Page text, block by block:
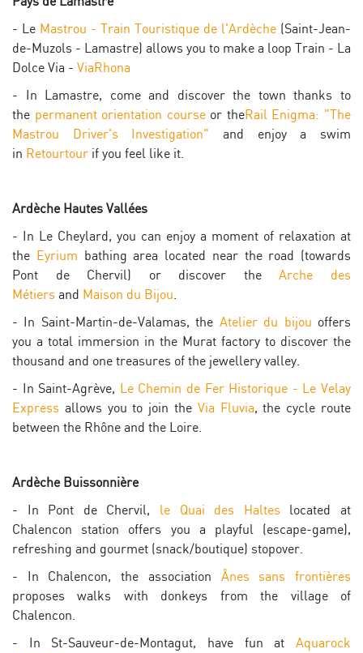
- Le Mastrou - Train Touristique de l'Ardèche (Saint-Jean-
de-Muzols - Lamastre) allows you to make a loop Train - La
Dolce Via - ViaRhona
- In Lamastre, come and discover the town thanks to
the permanent orientation courseor theRail Enigma: "The
Mastrou Driver's Investigation" and enjoy a swim
in Retourtour if you feel like it.
Ardèche Hautes Vallées
- In Le Cheylard, you can enjoy a moment of relaxation at
the Eyrium bathing area located near the road (towards
Pont de Chervil) or discover theArche des
Métiers and Maison du Bijou.
- In Saint-Martin-de-Valamas, the Atelier du bijou offers
you a total immersion in the Murat factory to discover the
thousand and one treasures of the jewellery valley.
- In Saint-Agrève, Le Chemin de Fer Historique - Le Velay
Express allows you to join the Via Fluvia, the cycle route
between the Rhône and the Loire.
Ardèche Buissonnière
- In Pont de Chervil, le Quai des Haltes located at
Chalencon station offers you a playful (escape-game),
refreshing and gourmet (snack/boutique) stopover.
- In Chalencon, the association Ânes sans frontières
proposes walks with donkeys from the village of
Chalencon.
- In St-Sauveur-de-Montagut, have fun at Aquarock